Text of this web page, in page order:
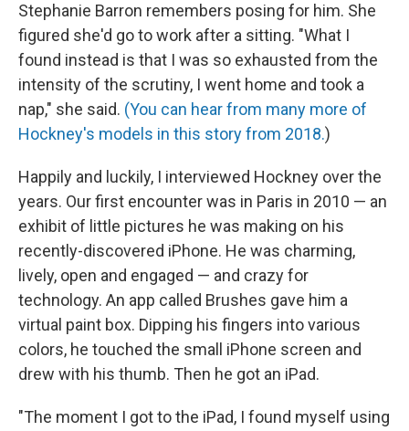
Stephanie Barron remembers posing for him. She
figured she'd go to work after a sitting. "What I
found instead is that I was so exhausted from the
intensity of the scrutiny, I went home and took a
nap," she said. (You can hear from many more of
Hockney's models in this story from 2018.)
Happily and luckily, I interviewed Hockney over the
years. Our first encounter was in Paris in 2010 — an
exhibit of little pictures he was making on his
recently-discovered iPhone. He was charming,
lively, open and engaged — and crazy for
technology. An app called Brushes gave him a
virtual paint box. Dipping his fingers into various
colors, he touched the small iPhone screen and
drew with his thumb. Then he got an iPad.
"The moment I got to the iPad, I found myself using